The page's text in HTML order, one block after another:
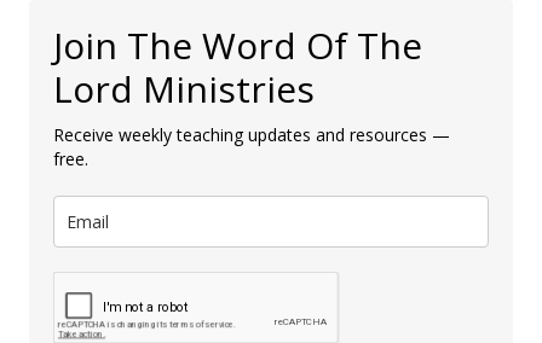
Join The Word Of The
Lord Ministries
Receive weekly teaching updates and resources —
free.